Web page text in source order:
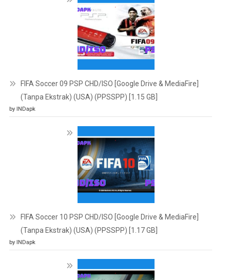
FIFA Soccer 09 PSP CHD/ISO [Google Drive & MediaFire]
(Tanpa Ekstrak) (USA) (PPSSPP) [1.15 GB]
by INDapk
FIFA Soccer 10 PSP CHD/ISO [Google Drive & MediaFire]
(Tanpa Ekstrak) (USA) (PPSSPP) [1.17 GB]
by INDapk